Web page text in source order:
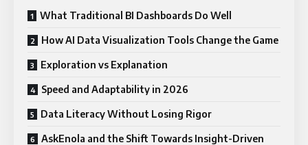
What Traditional BI Dashboards Do Well
How AI Data Visualization Tools Change the Game
Exploration vs Explanation
Speed and Adaptability in 2026
Data Literacy Without Losing Rigor
AskEnola and the Shift Towards Insight-Driven